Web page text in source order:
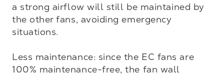
a strong airflow will still be maintained by
the other fans, avoiding emergency
situations.
Less maintenance: since the EC fans are
100% maintenance-free, the fan wall